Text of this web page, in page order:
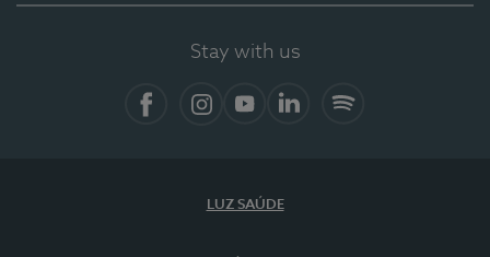
Stay with us
LUZ SAÚDE